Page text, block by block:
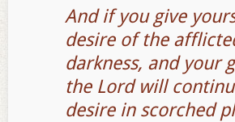
And if you give
desire of the
darkness, and your
the Lord will
desire in scorched